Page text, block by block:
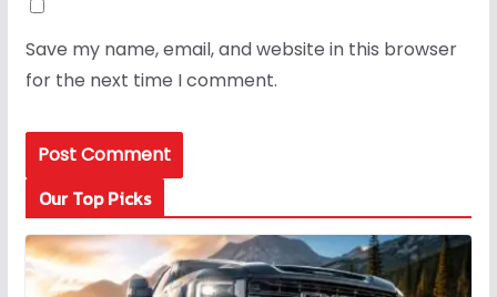
Save my name, email, and website in this browser
for the next time I comment.
Our Top Picks